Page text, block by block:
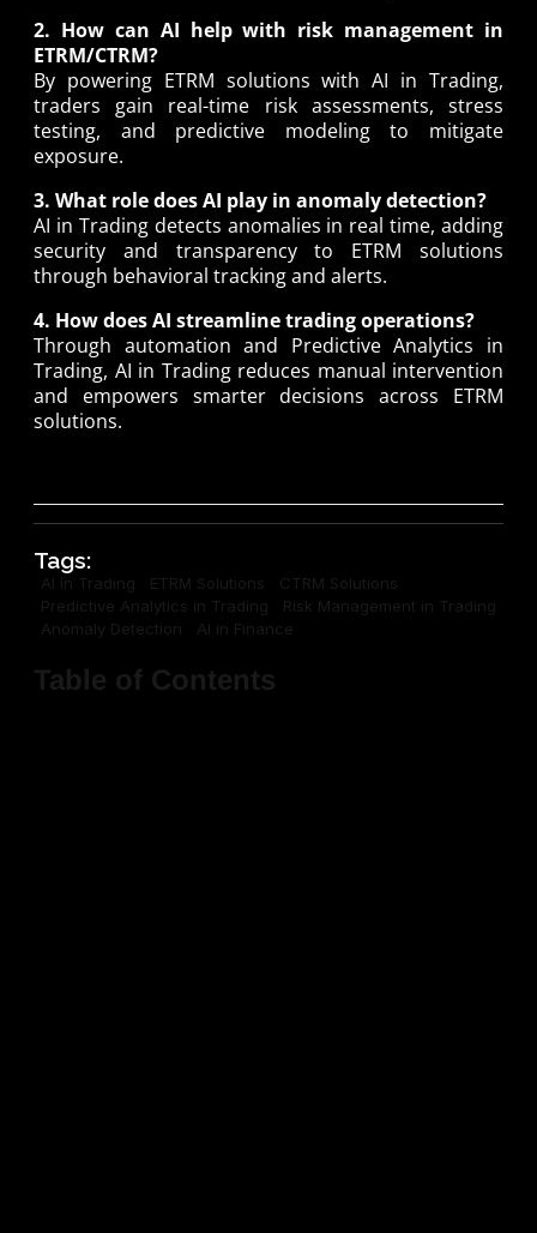
2. How can AI help with risk management in
ETRM/CTRM?
By powering ETRM solutions with AI in Trading,
traders gain real-time risk assessments, stress
testing, and predictive modeling to mitigate
exposure.
3. What role does AI play in anomaly detection?
AI in Trading detects anomalies in real time, adding
security and transparency to ETRM solutions
through behavioral tracking and alerts.
4. How does AI streamline trading operations?
Through automation and Predictive Analytics in
Trading, AI in Trading reduces manual intervention
and empowers smarter decisions across ETRM
solutions.
Tags:
AI in Trading ETRM Solutions
CTRM Solutions
Predictive Analytics in Trading
Risk Management in Trading
Anomaly Detection
AI in Finance
Table of Contents